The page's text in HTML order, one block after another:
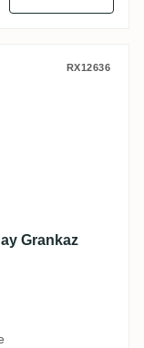
Bay
RX12636
Grankaz